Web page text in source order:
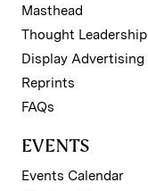
Masthead
Thought Leadership
Display Advertising
Reprints
FAQs
EVENTS
Events Calendar